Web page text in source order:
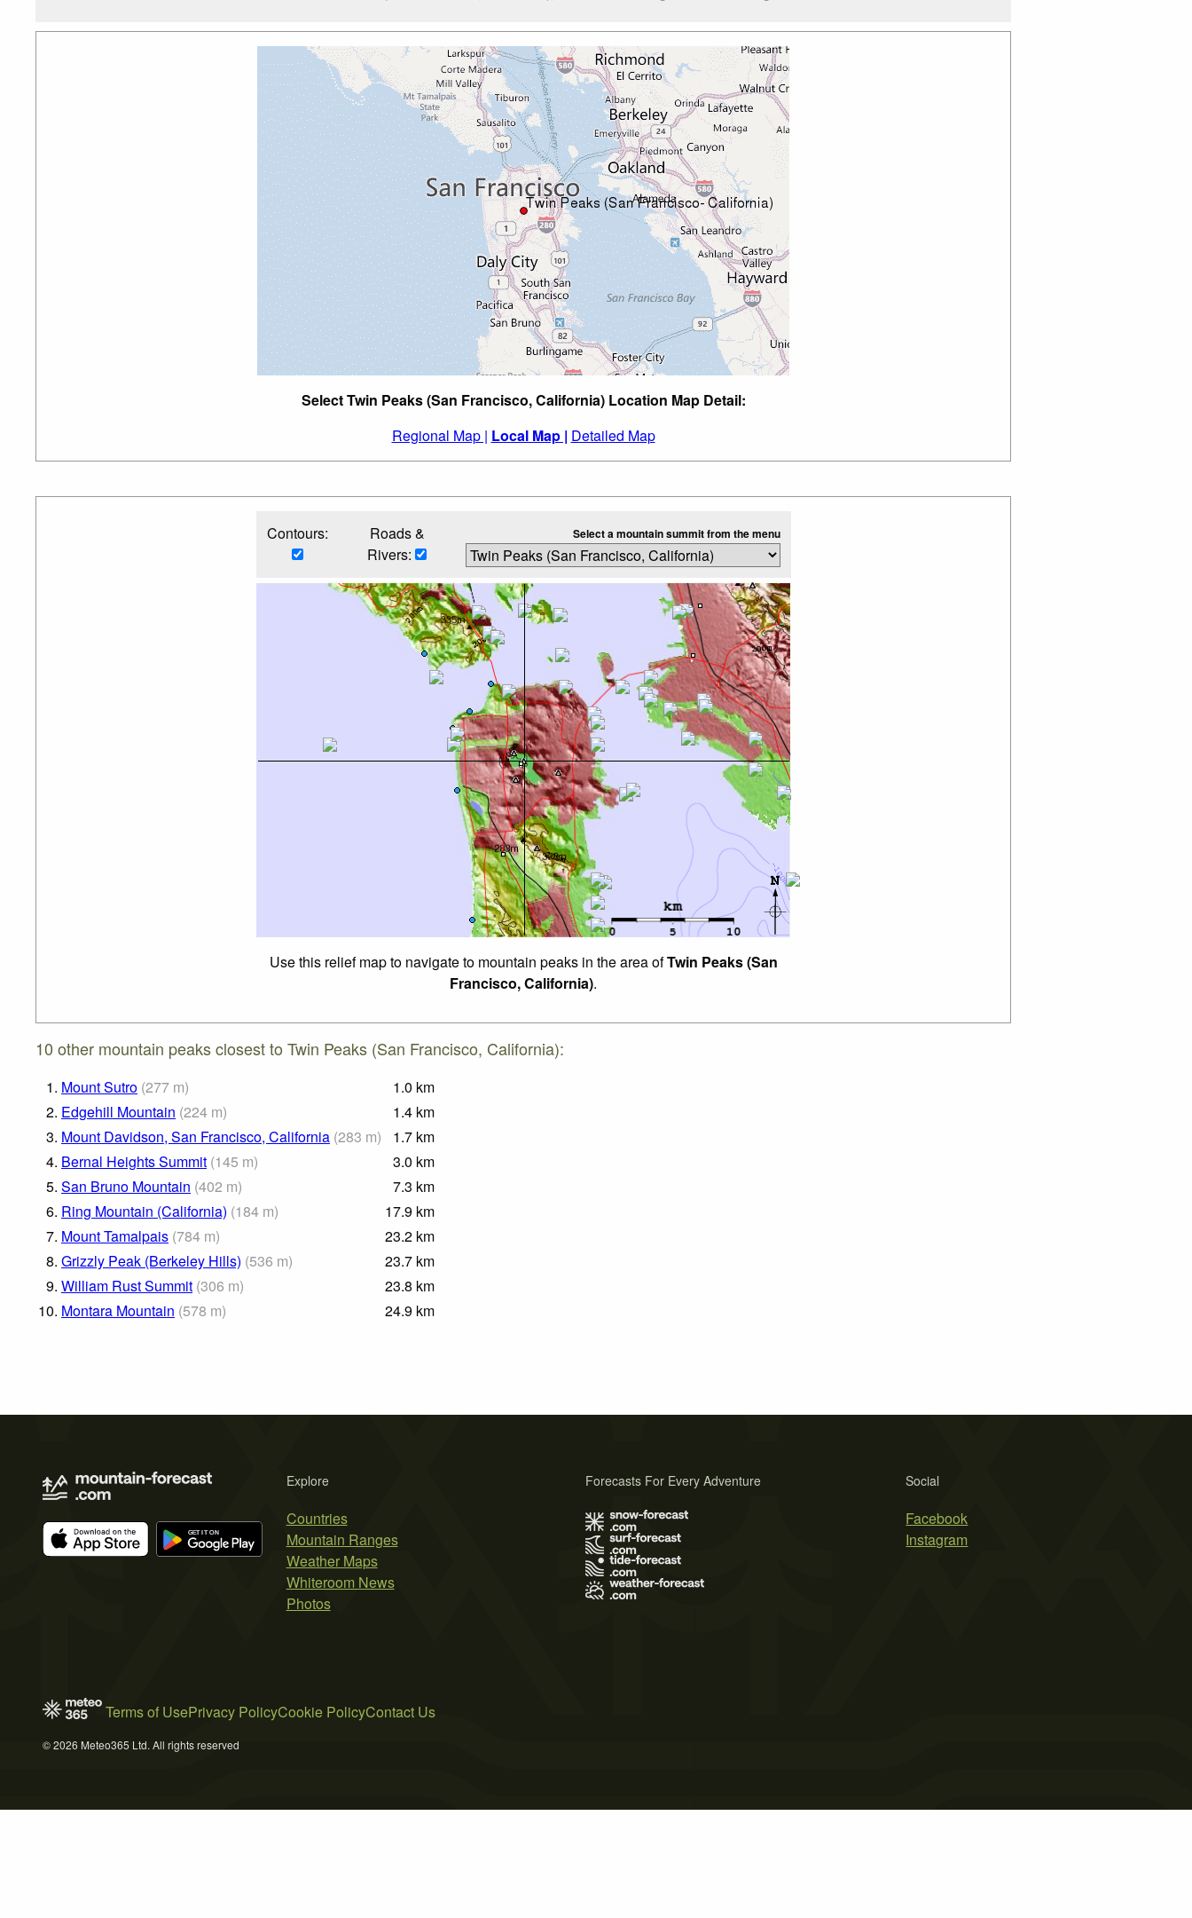
Select Twin Peaks (San Francisco, California) Location Map Detail:
Regional Map | Local Map | Detailed Map
Contours:
Roads &
Rivers:
Select a mountain summit from the menu
Use this relief map to navigate to mountain peaks in the area ofTwin Peaks (San
Francisco, California).
10 other mountain peaks closest to Twin Peaks (San Francisco, California):
1. Mount Sutro (277 m) 1.0 km
2. Edgehill Mountain (224 m) 1.4 km
3. Mount Davidson, San Francisco, California (283 m) 1.7 km
4. Bernal Heights Summit (145 m) 3.0 km
5. San Bruno Mountain (402 m) 7.3 km
6. Ring Mountain (California) (184 m) 17.9 km
7. Mount Tamalpais (784 m) 23.2 km
8. Grizzly Peak (Berkeley Hills) (536 m) 23.7 km
9. William Rust Summit (306 m) 23.8 km
10. Montara Mountain (578 m) 24.9 km
Explore
Countries
Mountain Ranges
Weather Maps
Whiteroom News
Photos
Social
Facebook
Instagram
Forecasts For Every Adventure
Terms of UsePrivacy PolicyCookie PolicyContact Us
© 2026 Meteo365 Ltd. All rights reserved